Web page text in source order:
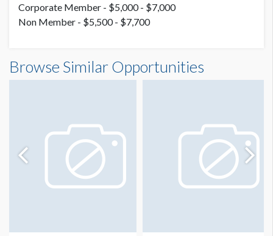
Corporate Member - $5,000 - $7,000
Non Member - $5,500 - $7,700
Browse Similar Opportunities